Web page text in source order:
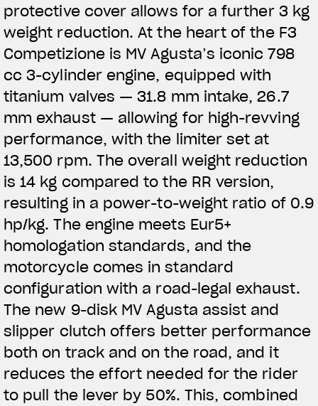
protective cover allows for a further 3 kg
weight reduction. At the heart of the F3
Competizione is MV Agusta’s iconic 798
cc 3-cylinder engine, equipped with
titanium valves — 31.8 mm intake, 26.7
mm exhaust — allowing for high-revving
performance, with the limiter set at
13,500 rpm. The overall weight reduction
is 14 kg compared to the RR version,
resulting in a power-to-weight ratio of 0.9
hp/kg. The engine meets Eur5+
homologation standards, and the
motorcycle comes in standard
configuration with a road-legal exhaust.
The new 9-disk MV Agusta assist and
slipper clutch offers better performance
both on track and on the road, and it
reduces the effort needed for the rider
to pull the lever by 50%. This, combined